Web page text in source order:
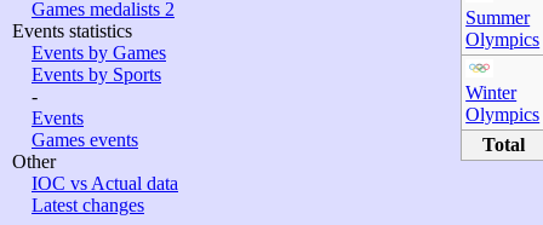
Games medalists 2
Events statistics
Events by Games
Events by Sports
-
Events
Games events
Other
IOC vs Actual data
Latest changes
Summer
Olympics
Winter
Olympics
Total